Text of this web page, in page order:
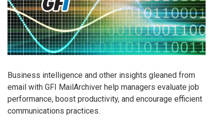
Business intelligence and other insights gleaned from
email with GFI MailArchiver help managers evaluate job
performance, boost productivity, and encourage efficient
communications practices.